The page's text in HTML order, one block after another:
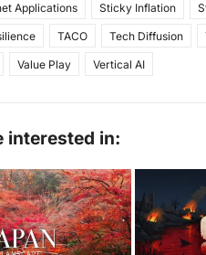
Applications Sticky Inflation
TACO Tech Diffusion
Value Play Vertical AI
interested in: